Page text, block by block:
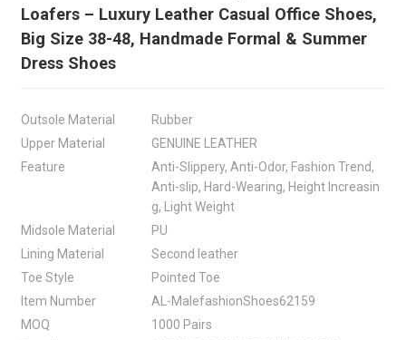
Loafers – Luxury Leather Casual Office Shoes,
Big Size 38-48, Handmade Formal & Summer
Dress Shoes
Outsole Material
Rubber
Upper Material
GENUINE LEATHER
Feature
Anti-Slippery, Anti-Odor, Fashion Trend,
Anti-slip, Hard-Wearing, Height Increasin
g, Light Weight
Midsole Material
PU
Lining Material
Second leather
Toe Style
Pointed Toe
Item Number
AL-MalefashionShoes62159
MOQ
1000 Pairs